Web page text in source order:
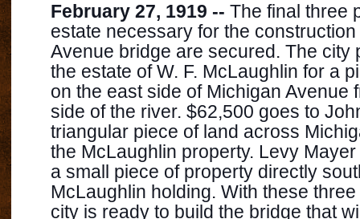
February 27, 1919 -- The final three
estate necessary for the
Avenue bridge are secured. The city
the estate of W. F. McLaughlin for a
on the east side of Michigan Avenue
side of the river. $62,500 goes to
triangular piece of land across
the McLaughlin property. Levy
a small piece of property directly
McLaughlin holding. With these
city is ready to build the bridge that